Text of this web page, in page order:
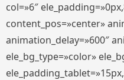
col=»6″
content_pos=»center»
animation_delay=»600″
ele_bg_type=»color»